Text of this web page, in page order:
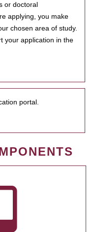
or doctoral
applying, you make
chosen area of study.
your application in the
portal.